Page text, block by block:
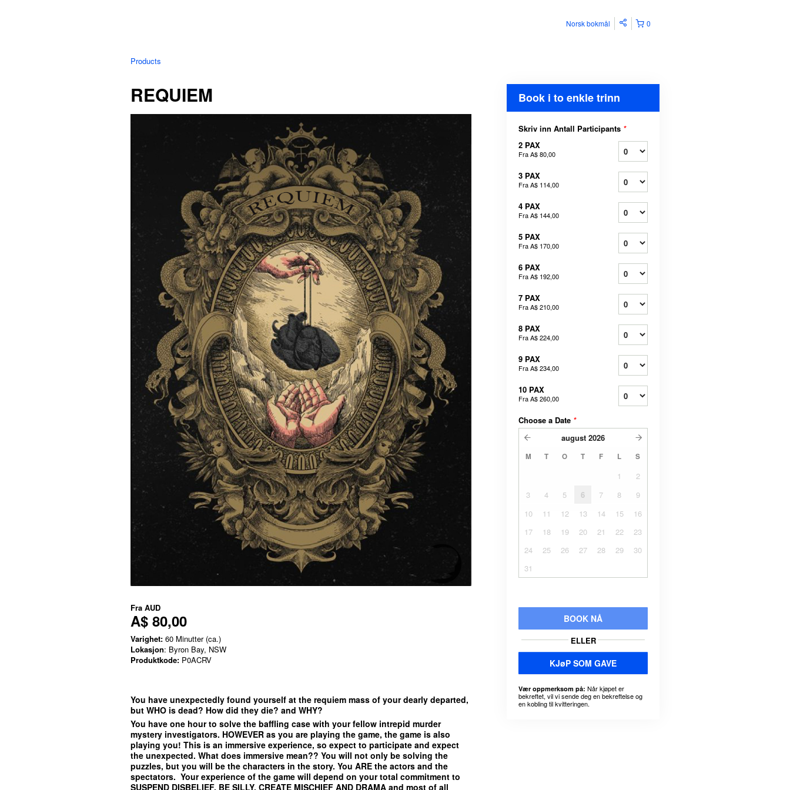
0
Norsk bokmål
Products
REQUIEM
Fra AUD
A$ 80,00
Varighet: 60 Minutter (ca.)
Lokasjon: Byron Bay, NSW
Produktkode: P0ACRV
You have unexpectedly found yourself at the requiem mass of your dearly departed,
but WHO is dead? How did they die? and WHY?
You have one hour to solve the baffling case with your fellow intrepid murder
mystery investigators. HOWEVER as you are playing the game, the game is also
playing you! This is an immersive experience, so expect to participate and expect
the unexpected. What does immersive mean?? You will not only be solving the
puzzles, but you will be the characters in the story. You ARE the actors and the
spectators. Your experience of the game will depend on your total commitment to
SUSPEND DISBELIEF, BE SILLY, CREATE MISCHIEF AND DRAMA and most of all
Book i to enkle trinn
Skriv inn Antall Participants *
2 PAX
FraA$ 80,00
3 PAX
FraA$ 114,00
4 PAX
FraA$ 144,00
5 PAX
FraA$ 170,00
6 PAX
FraA$ 192,00
7 PAX
FraA$ 210,00
8 PAX
FraA$ 224,00
9 PAX
FraA$ 234,00
10 PAX
FraA$ 260,00
Choose a Date *
august 2026
M T O T F L S
1
2
3
4 5 6 7 8
9
10
11 12 13 14 15
16
17
18 19 20 21 22
23
24
25 26 27 28 29
30
31
BOOK NÅ
ELLER
KJøP SOM GAVE
Vær oppmerksom på: Når kjøpet er
bekreftet, vil vi sende deg en bekreftelse og
en kobling til kvitteringen.